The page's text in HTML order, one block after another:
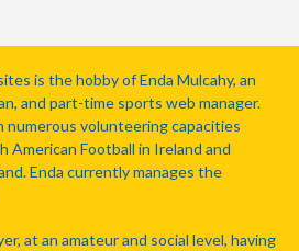
is the hobby of Enda Mulcahy, an
and part-time sports web manager.
numerous volunteering capacities
American Football in Ireland and
Enda currently manages the
at an amateur and social level, having